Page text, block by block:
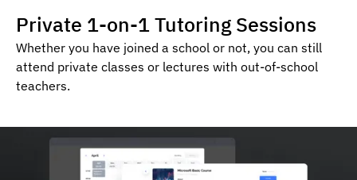
Private 1-on-1 Tutoring Sessions
Whether you have joined a school or not, you can still
attend private classes or lectures with out-of-school
teachers.